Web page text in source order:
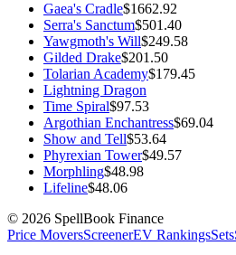
Gaea's Cradle$1662.92
Serra's Sanctum$501.40
Yawgmoth's Will$249.58
Gilded Drake$201.50
Tolarian Academy$179.45
Lightning Dragon
Time Spiral$97.53
Argothian Enchantress$69.04
Show and Tell$53.64
Phyrexian Tower$49.57
Morphling$48.98
Lifeline$48.06
© 2026 SpellBook Finance
Price MoversScreenerEV RankingsSets